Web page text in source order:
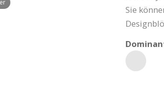
Sie